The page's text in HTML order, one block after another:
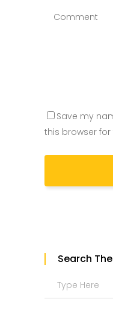
Save my
this browser
Search
Search